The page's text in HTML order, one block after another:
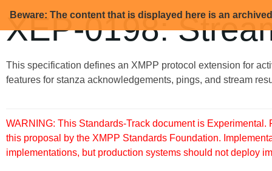
Beware: The content that is displayed here is an
XEP-0198:
This specification defines an XMPP protocol extension for
features for stanza acknowledgements, pings, and stream
WARNING: This Standards-Track document is
this proposal by the XMPP Standards Foundation.
implementations, but production systems should not deploy